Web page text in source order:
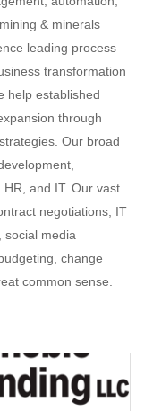
& minerals
leading process
transformation
help established
through
Our broad
and IT. Our vast
negotiations, IT
social media
change
common sense.